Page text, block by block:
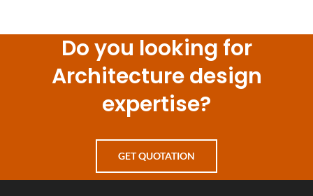
Do you looking for
Architecture design
expertise?
GET QUOTATION